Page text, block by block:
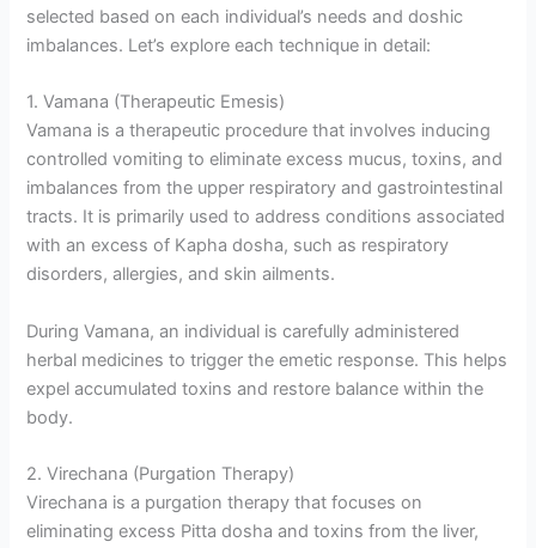
selected based on each individual’s needs and doshic
imbalances. Let’s explore each technique in detail:
1. Vamana (Therapeutic Emesis)
Vamana is a therapeutic procedure that involves inducing
controlled vomiting to eliminate excess mucus, toxins, and
imbalances from the upper respiratory and gastrointestinal
tracts. It is primarily used to address conditions associated
with an excess of Kapha dosha, such as respiratory
disorders, allergies, and skin ailments.
During Vamana, an individual is carefully administered
herbal medicines to trigger the emetic response. This helps
expel accumulated toxins and restore balance within the
body.
2. Virechana (Purgation Therapy)
Virechana is a purgation therapy that focuses on
eliminating excess Pitta dosha and toxins from the liver,